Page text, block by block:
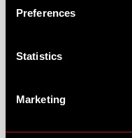
Preferences
Statistics
Marketing
Enjoy a bucket of
slowin your choice of